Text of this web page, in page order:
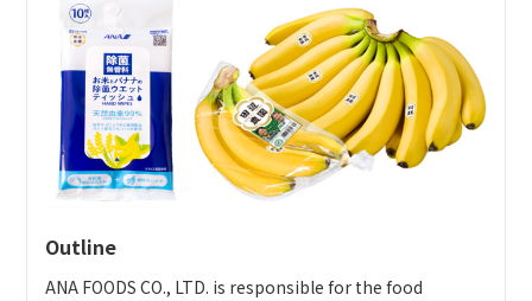
Energy reductions
Using lithium ion battery carts (power consumption
reduced 30%), etc.
Outline
ANA FOODS CO., LTD. is responsible for the food